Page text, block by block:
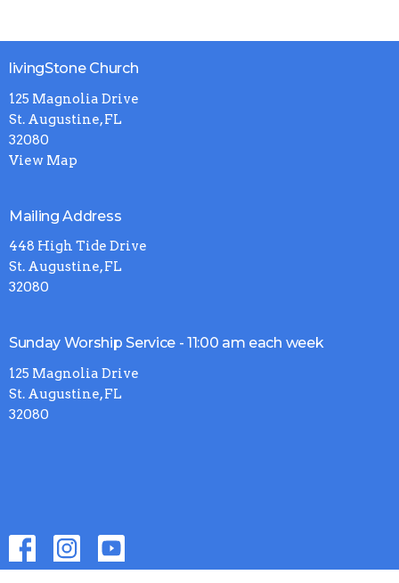
livingStone Church
125 Magnolia Drive
St. Augustine, FL
32080
View Map
Mailing Address
448 High Tide Drive
St. Augustine, FL
32080
Sunday Worship Service - 11:00 am each week
125 Magnolia Drive
St. Augustine, FL
32080